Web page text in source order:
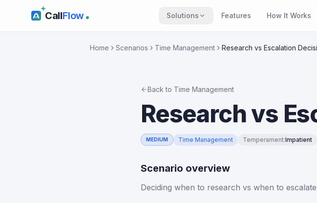
CallFlow Solutions Features How It Works
Home Scenarios Time Management Research vs Escalation
Back to Time Management
Research vs
MEDIUM Time Management Temperament:Impatient
Scenario overview
Deciding when to research vs when to escalate